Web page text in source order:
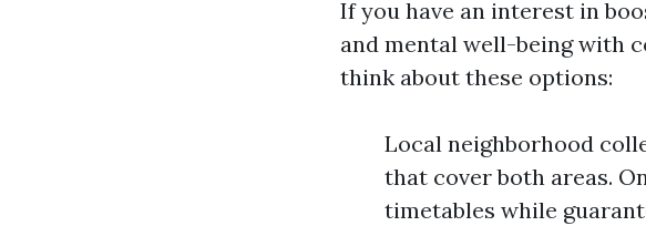
If you have an interest in
and mental well-being with
think about these options:
Local neighborhood
that cover both areas.
timetables while